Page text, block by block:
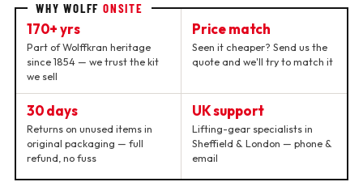
WHY WOLFFONSITE
170+ yrs
Part of Wolffkran heritage
since 1854 — we trust the kit
we sell
Price match
Seen it cheaper? Send us the
quote and we'll try to match it
30 days
Returns on unused items in
original packaging — full
refund, no fuss
UK support
Lifting-gear specialists in
Sheffield & London — phone &
email